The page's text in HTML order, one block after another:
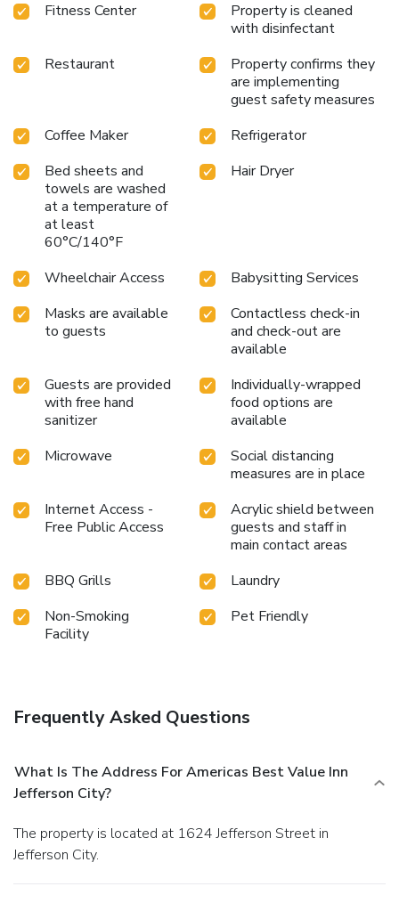
Fitness Center
Property is cleaned
with disinfectant
Restaurant
Property confirms they
are implementing
guest safety measures
Coffee Maker
Refrigerator
Bed sheets and
towels are washed
at a temperature of
at least
60°C/140°F
Hair Dryer
Wheelchair Access
Babysitting Services
Masks are available
to guests
Contactless check-in
and check-out are
available
Guests are provided
with free hand
sanitizer
Individually-wrapped
food options are
available
Microwave
Social distancing
measures are in place
Internet Access -
Free Public Access
Acrylic shield between
guests and staff in
main contact areas
BBQ Grills
Laundry
Non-Smoking
Facility
Pet Friendly
Frequently Asked Questions
What Is The Address For Americas Best Value Inn
Jefferson City?
The property is located at 1624 Jefferson Street in
Jefferson City.